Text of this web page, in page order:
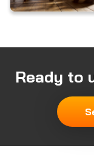
Ready to